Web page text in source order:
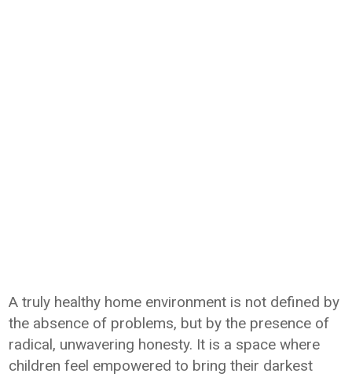
A truly healthy home environment is not defined by
the absence of problems, but by the presence of
radical, unwavering honesty. It is a space where
children feel empowered to bring their darkest